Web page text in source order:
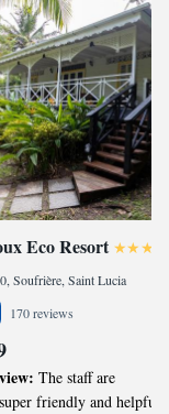
Eco Resort
Soufrière, Saint Lucia
170 reviews
The staff are
friendly and helpful!